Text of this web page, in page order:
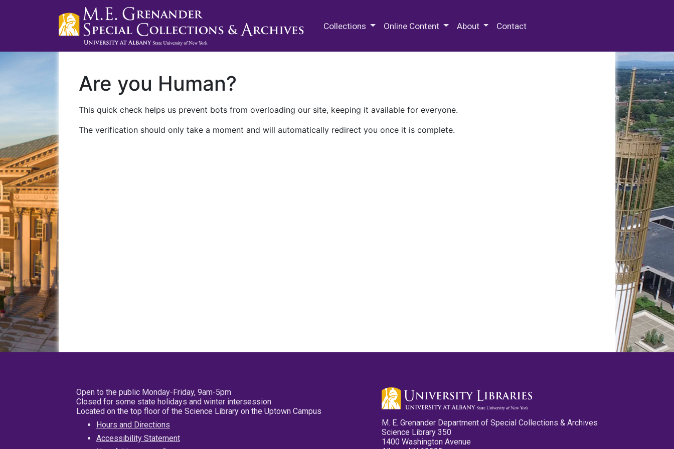
Collections Online Content About Contact
Are you Human?
This quick check helps us prevent bots from overloading our site, keeping it available for everyone.
The verification should only take a moment and will automatically redirect you once it is complete.
Open to the public Monday-Friday, 9am-5pm
Closed for some state holidays and winter intersession
Located on the top floor of the Science Library on the Uptown Campus
Hours and Directions
Accessibility Statement
M. E. Grenander Department of Special Collections & Archives
Science Library 350
1400 Washington Avenue